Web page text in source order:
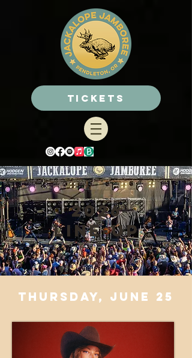
Tickets
2026
line-up
thursday, june 25